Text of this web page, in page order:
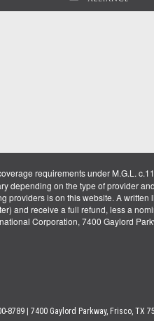
requirements under M.G.L.
depending on the type of provider
providers is on this website. A
and receive a full refund, less a
Corporation, 7400 Gaylord
8789 | 7400 Gaylord Parkway, Frisco, TX